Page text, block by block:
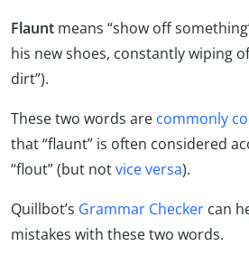
Flaunt means “show off
his new shoes, constantly wiping
dirt”).
These two words are commonly
that “flaunt” is often considered
“flout” (but notvice versa).
Quillbot’s Grammar Checker can
mistakes with these two words.